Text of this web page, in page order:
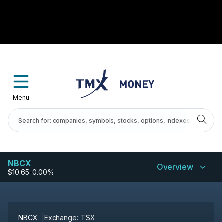
Menu
NBCX
$10.65-0.00% Overview
NBCX Exchange: TSX